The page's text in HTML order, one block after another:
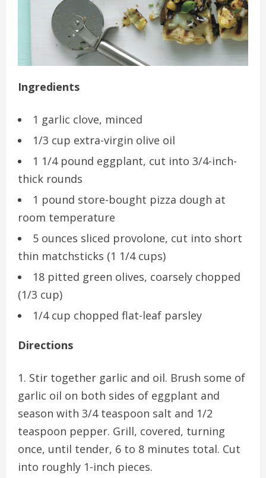
Ingredients
1 garlic clove, minced
1/3 cup extra-virgin olive oil
1 1/4 pound eggplant, cut into 3/4-inch-
thick rounds
1 pound store-bought pizza dough at
room temperature
5 ounces sliced provolone, cut into short
thin matchsticks (1 1/4 cups)
18 pitted green olives, coarsely chopped
(1/3 cup)
1/4 cup chopped flat-leaf parsley
Directions
Stir together garlic and oil. Brush some of
garlic oil on both sides of eggplant and
season with 3/4 teaspoon salt and 1/2
teaspoon pepper. Grill, covered, turning
once, until tender, 6 to 8 minutes total. Cut
into roughly 1-inch pieces.